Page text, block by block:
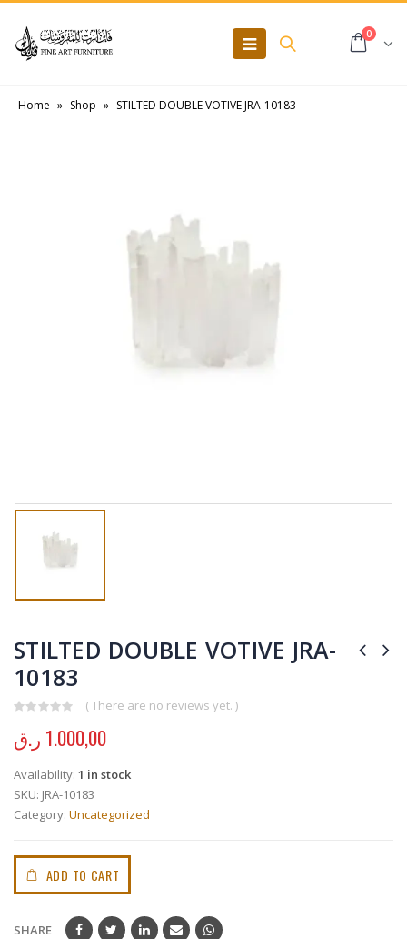
0
Home » Shop » STILTED DOUBLE VOTIVE JRA-10183
STILTED DOUBLE VOTIVE JRA-
10183
( There are no reviews yet. )
1.000,00 ر.ق
Availability: 1 in stock
SKU: JRA-10183
Category: Uncategorized
ADD TO CART
SHARE